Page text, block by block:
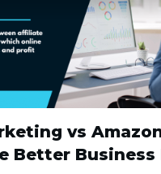
vs
Better Business